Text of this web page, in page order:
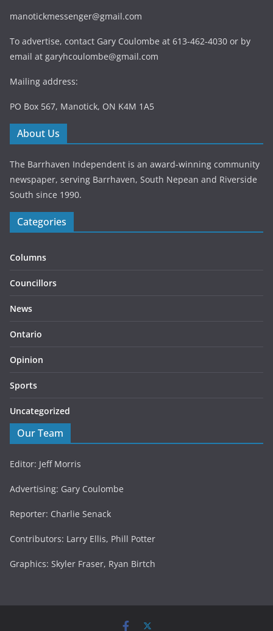
manotickmessenger@gmail.com
To advertise, contact Gary Coulombe at 613-462-4030 or by
email at garyhcoulombe@gmail.com
Mailing address:
PO Box 567, Manotick, ON K4M 1A5
About Us
The Barrhaven Independent is an award-winning community
newspaper, serving Barrhaven, South Nepean and Riverside
South since 1990.
Categories
Columns
Councillors
News
Ontario
Opinion
Sports
Uncategorized
Our Team
Editor: Jeff Morris
Advertising: Gary Coulombe
Reporter: Charlie Senack
Contributors: Larry Ellis, Phill Potter
Graphics: Skyler Fraser, Ryan Birtch